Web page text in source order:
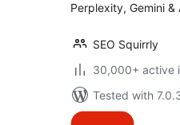
Perplexity, Gemini &
SEO Squirrly
30,000+ active
Tested with